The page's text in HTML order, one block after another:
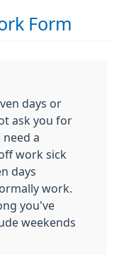
Form
days or
ask you for
a
work sick
days
work.
you've
weekends